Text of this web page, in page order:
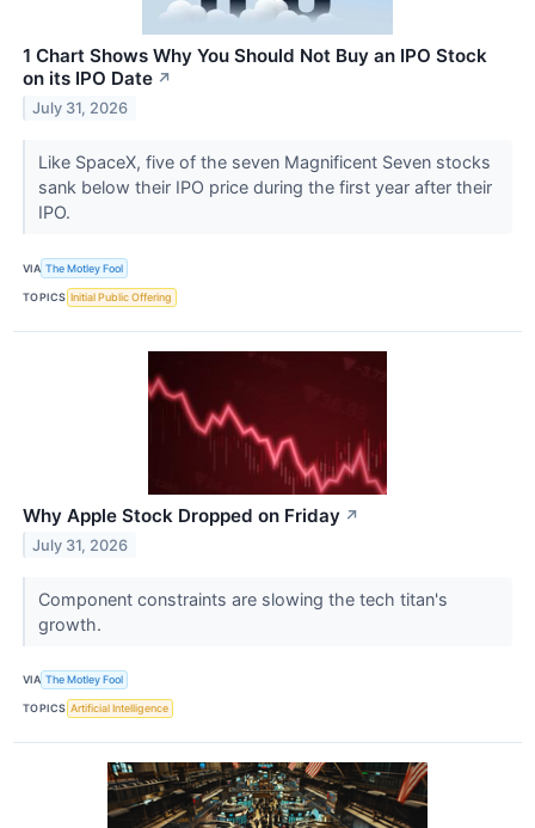
1 Chart Shows Why You Should Not Buy an IPO Stock
on its IPO Date ↗
July 31, 2026
Like SpaceX, five of the seven Magnificent Seven stocks
sank below their IPO price during the first year after their
IPO.
VIA The Motley Fool
TOPICS Initial Public Offering
Why Apple Stock Dropped on Friday ↗
July 31, 2026
Component constraints are slowing the tech titan's
growth.
VIA The Motley Fool
TOPICS Artificial Intelligence